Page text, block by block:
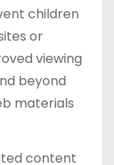
children
or
viewing
beyond
materials
content